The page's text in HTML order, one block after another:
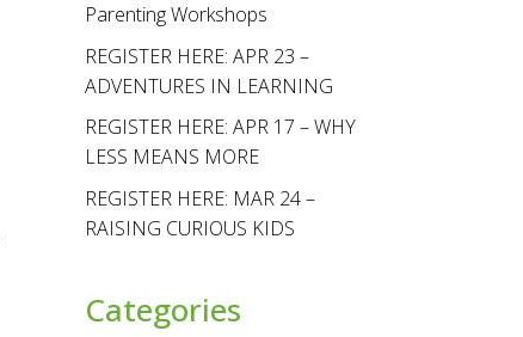
Parenting Workshops
REGISTER HERE: APR 23 –
ADVENTURES IN LEARNING
REGISTER HERE: APR 17 – WHY
LESS MEANS MORE
REGISTER HERE: MAR 24 –
RAISING CURIOUS KIDS
Categories